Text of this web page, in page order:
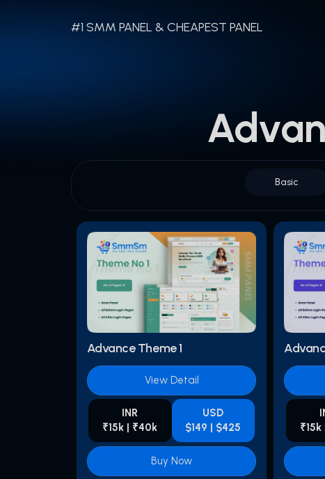
#1 SMM PANEL & CHEAPEST PANEL
Basic
Advance Theme 1
View Detail
INR
₹15k | ₹40k
USD
$149 | $425
Buy Now